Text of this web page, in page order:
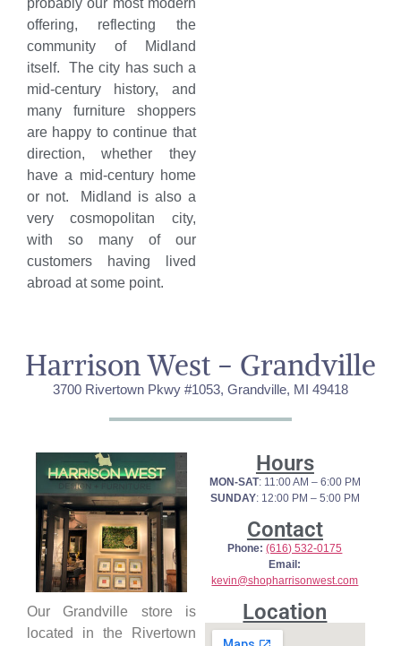
probably our most modern
offering, reflecting the
community of Midland
itself. The city has such a
mid-century history, and
many furniture shoppers
are happy to continue that
direction, whether they
have a mid-century home
or not. Midland is also a
very cosmopolitan city,
with so many of our
customers having lived
abroad at some point.
Harrison West - Grandville
3700 Rivertown Pkwy #1053, Grandville, MI 49418
Our Grandville store is
located in the Rivertown
Hours
MON-SAT: 11:00 AM – 6:00 PM
SUNDAY: 12:00 PM – 5:00 PM
Contact
Phone: (616) 532-0175
Email:
kevin@shopharrisonwest.com
Location